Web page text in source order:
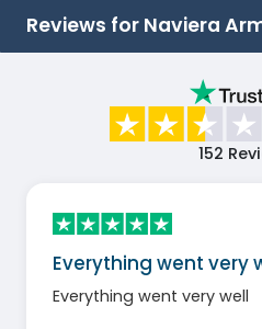
Reviews for Naviera
152
Everything went very
Everything went very well